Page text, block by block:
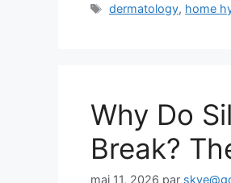
Étiquettes
dermatology, home
Why Do
Break?
mai 11, 2026 par